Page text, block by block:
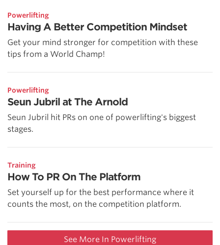
Powerlifting
Having A Better Competition Mindset
Get your mind stronger for competition with these
tips from a World Champ!
Powerlifting
Seun Jubril at The Arnold
Seun Jubril hit PRs on one of powerlifting's biggest
stages.
Training
How To PR On The Platform
Set yourself up for the best performance where it
counts the most, on the competition platform.
See More In Powerlifting